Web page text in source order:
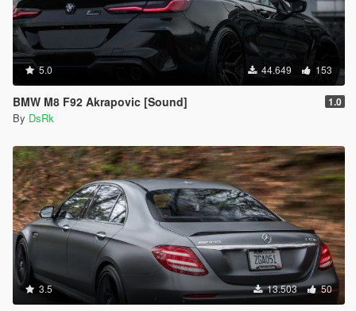
5.0 44.649 153
BMW M8 F92 Akrapovic [Sound] 1.0
By DsRk
3.5 13.503 50